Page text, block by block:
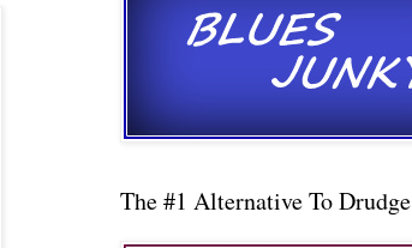
The #1 Alternative To Drudge